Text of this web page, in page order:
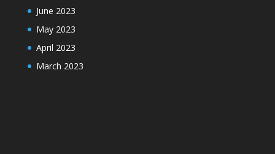
June 2023
May 2023
April 2023
March 2023